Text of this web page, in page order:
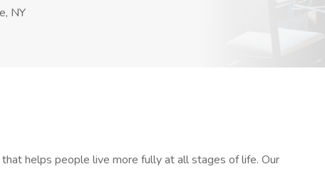
NY
helps people live more fully at all stages of life. Our